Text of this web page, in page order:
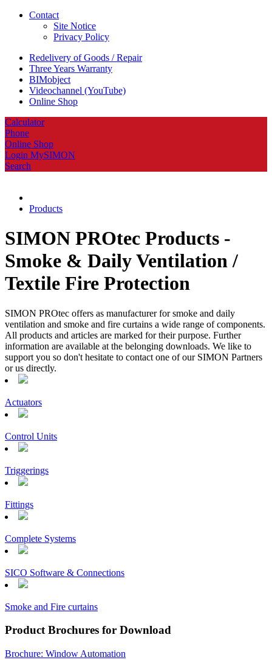
Contact
Site Notice
Privacy Policy
Redelivery of Goods / Repair
Three Years Warranty
BIMobject
Videochannel (YouTube)
Online Shop
Calculator
Phone
Online Shop
Login MySIMON
Search
Products
SIMON PROtec Products -
Smoke & Daily Ventilation /
Textile Fire Protection
SIMON PROtec offers as manufacturer for smoke and daily
ventilation and smoke and fire curtains a wide range of components.
All products and articles are marked for their purpose. Further
information are available at the belonging downloads. We like to
support you so don't hesitate to contact one of our SIMON Partners
or us directly.
Actuators
Control Units
Triggerings
Fittings
Complete Systems
SICO Software & Connections
Smoke and Fire curtains
Product Brochures for Download
Brochure: Window Automation